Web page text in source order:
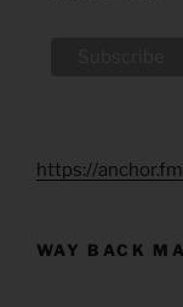
https://
WAY BACK